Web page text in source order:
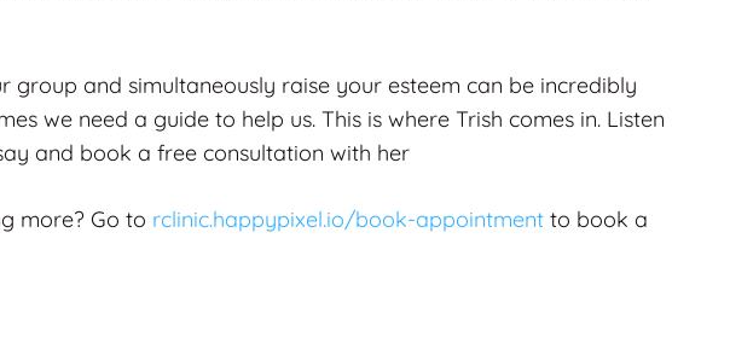
group and simultaneously raise your esteem can be incredibly
we need a guide to help us. This is where Trish comes in. Listen
and book a free consultation with her
more? Go to rclinic.happypixel.io/book-appointmentto book a